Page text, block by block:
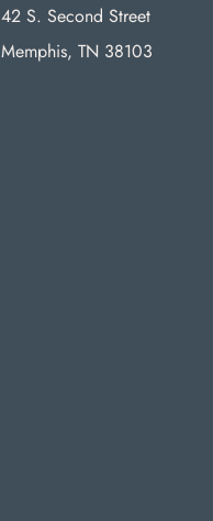
42 S. Second Street
Memphis, TN 38103